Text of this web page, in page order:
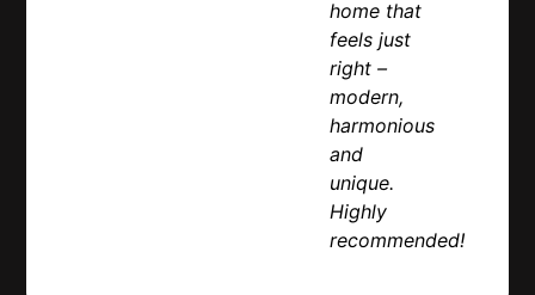
home that
feels just
right –
modern,
harmonious
and
unique.
Highly
recommended!